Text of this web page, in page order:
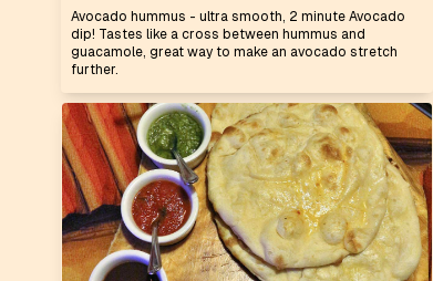
Avocado hummus - ultra smooth, 2 minute Avocado
dip! Tastes like a cross between hummus and
guacamole, great way to make an avocado stretch
further.